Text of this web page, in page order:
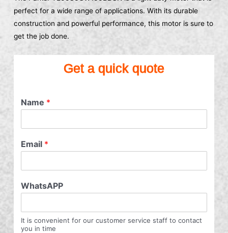
perfect for a wide range of applications. With its durable
construction and powerful performance, this motor is sure to
get the job done.
Get a quick quote
Name *
Email *
WhatsAPP
It is convenient for our customer service staff to contact
you in time